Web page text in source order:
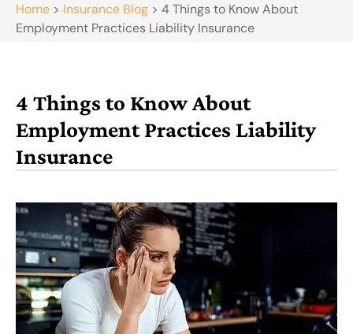
Home > Insurance Blog > 4 Things to Know About
Employment Practices Liability Insurance
4 Things to Know About
Employment Practices Liability
Insurance